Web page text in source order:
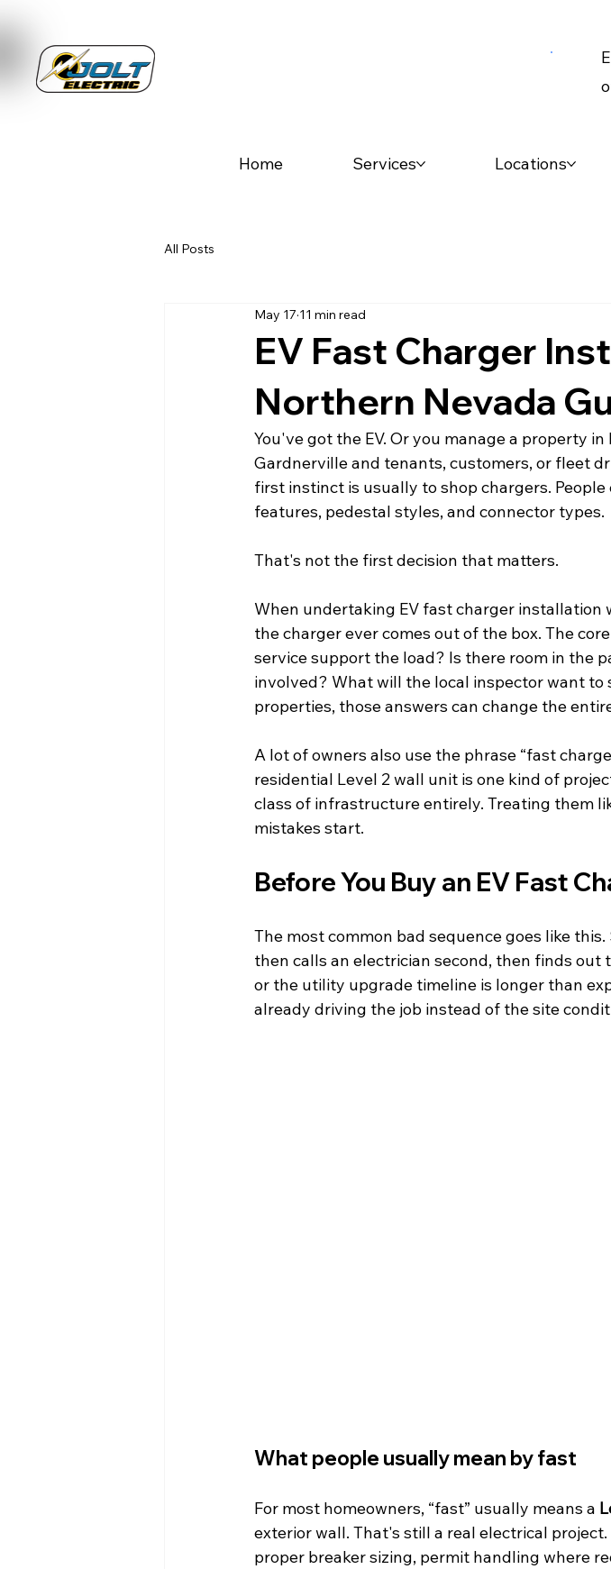
Home Services Locations
All Posts
EV Fast Charger
Northern Nevada
May 17 11 min read
You've got the EV. Or you manage a property in
Gardnerville and tenants, customers, or fleet
first instinct is usually to shop chargers.
features, pedestal styles, and connector types.
That's not the first decision that matters.
When undertaking EV fast charger installation
the charger ever comes out of the box. The
service support the load? Is there room in the
involved? What will the local inspector want to
properties, those answers can change the
A lot of owners also use the phrase “fast
residential Level 2 wall unit is one kind of
class of infrastructure entirely. Treating them
mistakes start.
Before You Buy an EV Fast
The most common bad sequence goes like
then calls an electrician second, then finds out
or the utility upgrade timeline is longer than
already driving the job instead of the site
What people usually mean by fast
For most homeowners, “fast” usually means a
exterior wall. That's still a real electrical
proper breaker sizing, permit handling where